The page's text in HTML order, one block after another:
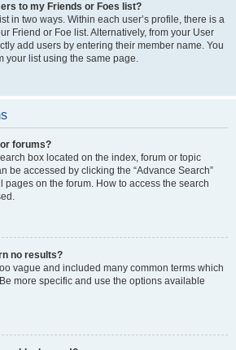
to my Friends or Foes list?
in two ways. Within each user’s profile, there is a
Friend or Foe list. Alternatively, from your User
add users by entering their member name. You
your list using the same page.
forums?
box located on the index, forum or topic
be accessed by clicking the “Advance Search”
pages on the forum. How to access the search
no results?
vague and included many common terms which
more specific and use the options available